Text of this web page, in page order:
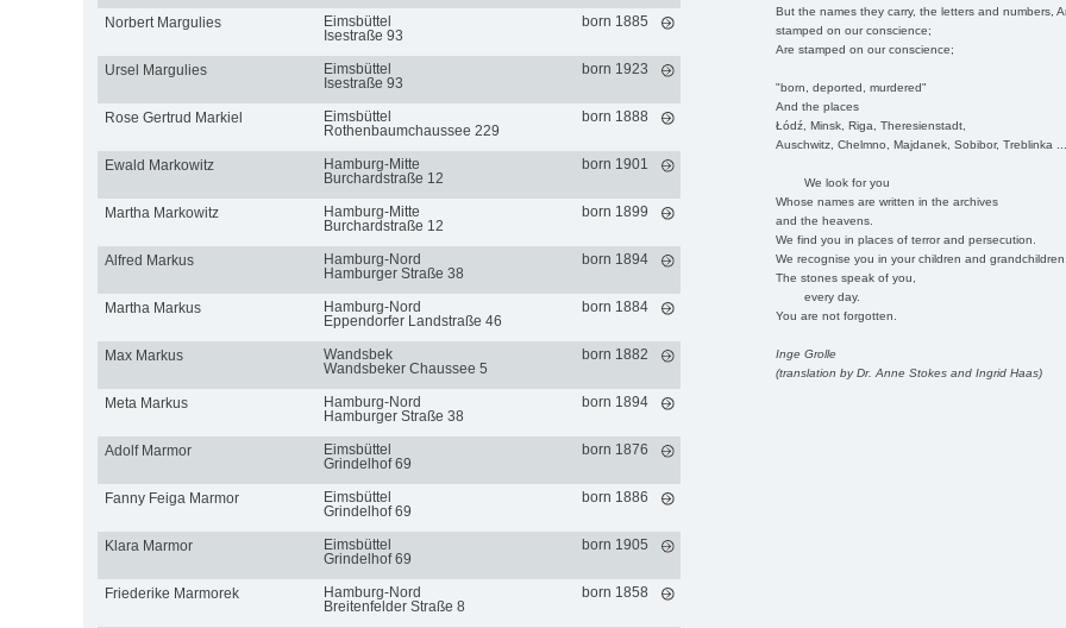
But the names they carry, the letters and numbers,
stamped on our conscience;
Are stamped on our conscience;
"born, deported, murdered"
And the places
Łódź, Minsk, Riga, Theresienstadt,
Auschwitz, Chelmno, Majdanek, Sobibor, Treblinka
We look for you
Whose names are written in the archives
and the heavens.
We find you in places of terror and persecution.
We recognise you in your children and
The stones speak of you,
every day.
You are not forgotten.
Inge Grolle
(translation by Dr. Anne Stokes and Ingrid Haas)
Norbert Margulies
Eimsbüttel
Isestraße 93
born 1885
Ursel Margulies
Eimsbüttel
Isestraße 93
born 1923
Rose Gertrud Markiel
Eimsbüttel
Rothenbaumchaussee 229
born 1888
Ewald Markowitz
Hamburg-Mitte
Burchardstraße 12
born 1901
Martha Markowitz
Hamburg-Mitte
Burchardstraße 12
born 1899
Alfred Markus
Hamburg-Nord
Hamburger Straße 38
born 1894
Martha Markus
Hamburg-Nord
Eppendorfer Landstraße 46
born 1884
Max Markus
Wandsbek
Wandsbeker Chaussee 5
born 1882
Meta Markus
Hamburg-Nord
Hamburger Straße 38
born 1894
Adolf Marmor
Eimsbüttel
Grindelhof 69
born 1876
Fanny Feiga Marmor
Eimsbüttel
Grindelhof 69
born 1886
Klara Marmor
Eimsbüttel
Grindelhof 69
born 1905
Friederike Marmorek
Hamburg-Nord
Breitenfelder Straße 8
born 1858